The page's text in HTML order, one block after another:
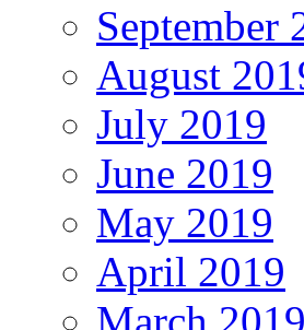
September
August
July 2019
June 2019
May 2019
April 2019
March 2019